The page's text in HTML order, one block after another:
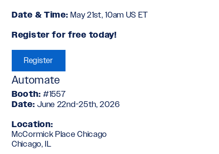
Date & Time:May 21st, 10am US ET
Register for free today!
Register
Automate
Booth: #1557
Date:June 22nd-25th, 2026
Location:
McCormick Place Chicago
Chicago, IL